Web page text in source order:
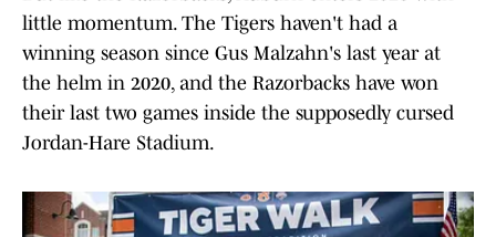
little momentum. The Tigers haven't had a
winning season since Gus Malzahn's last year at
the helm in 2020, and the Razorbacks have won
their last two games inside the supposedly cursed
Jordan-Hare Stadium.